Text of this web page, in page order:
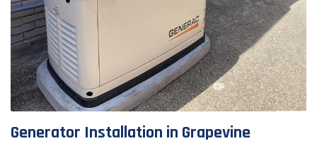
selected
search
result.
Touch
device
can
Generator Installation in Grapevine